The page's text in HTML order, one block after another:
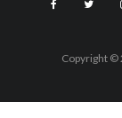
Copyright ©